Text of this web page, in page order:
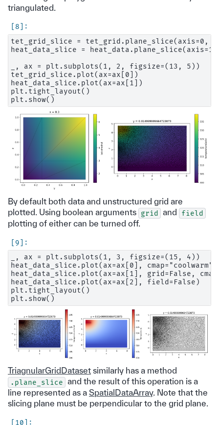
triangulated.
tet_grid_slice = tet_grid.plane_slice(axis=0,
heat_data_slice = heat_data.plane_slice(axis=1,
_, ax = plt.subplots(1, 2, figsize=(13, 5))
tet_grid_slice.plot(ax=ax[0])
heat_data_slice.plot(ax=ax[1])
plt.tight_layout()
By default both data and unstructured grid are
plotted. Using boolean arguments grid and field
plotting of either can be turned off.
_, ax = plt.subplots(1, 3, figsize=(15, 4))
heat_data_slice.plot(ax=ax[0], cmap="coolwarm")
heat_data_slice.plot(ax=ax[1], grid=False,
heat_data_slice.plot(ax=ax[2], field=False)
plt.tight_layout()
TriagnularGridDataset similarly has a method
.plane_slice and the result of this operation is a
line represented as a SpatialDataArray. Note that the
slicing plane must be perpendicular to the grid plane.